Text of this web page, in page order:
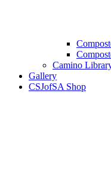
Camino
Gallery
CSJofSA Shop